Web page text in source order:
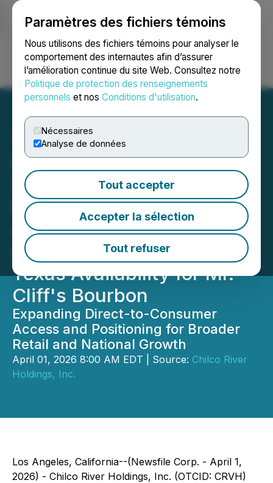
Paramètres des fichiers témoins
Nous utilisons des fichiers témoins pour analyser le
comportement des internautes afin d’assurer
l’amélioration continue du site Web. Consultez notre
Politique de protection des renseignements
personnels et nos Conditions d'utilisation.
Nécessaires
Analyse de données
Tout accepter
Accepter la sélection
Tout refuser
Ouvrir une session Recherche English
Chilco River Holdings, Inc.
Subsidiary Mr. Cliff's
Premium Spirits
Announces Online Sales
Launch and Statewide
Texas Availability for Mr.
Cliff's Bourbon
Expanding Direct-to-Consumer
Access and Positioning for Broader
Retail and National Growth
April 01, 2026 8:00 AM EDT | Source: Chilco River
Holdings, Inc.
Los Angeles, California--(Newsfile Corp. - April 1,
2026) - Chilco River Holdings, Inc. (OTCID: CRVH)